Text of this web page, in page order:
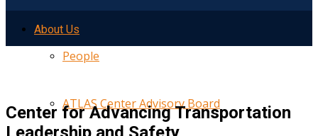
About Us
People
ATLAS Center Advisory Board
Center for Advancing Transportation